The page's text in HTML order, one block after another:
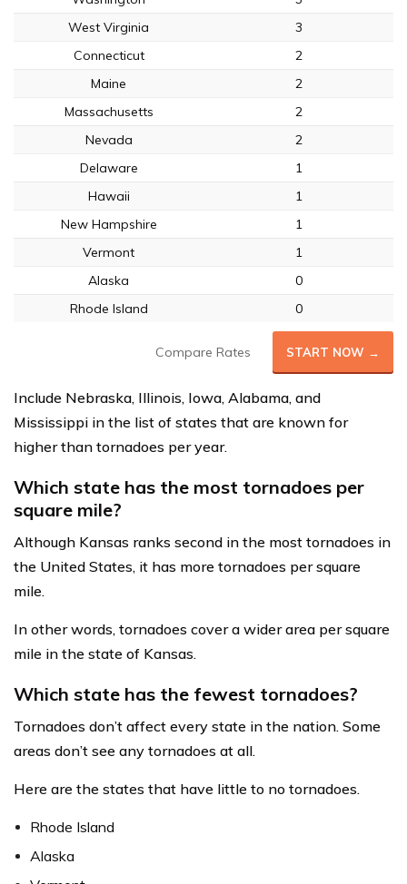
West Virginia
3
Connecticut
2
Maine
2
Massachusetts
2
Nevada
2
Delaware
1
Hawaii
1
New Hampshire
1
Vermont
1
Alaska
0
Rhode Island
0
Compare Rates START NOW →
Include Nebraska, Illinois, Iowa, Alabama, and
Mississippi in the list of states that are known for
higher than tornadoes per year.
Which state has the most tornadoes per
square mile?
Although Kansas ranks second in the most tornadoes in
the United States, it has more tornadoes per square
mile.
In other words, tornadoes cover a wider area per square
mile in the state of Kansas.
Which state has the fewest tornadoes?
Tornadoes don’t affect every state in the nation. Some
areas don’t see any tornadoes at all.
Here are the states that have little to no tornadoes.
Rhode Island
Alaska